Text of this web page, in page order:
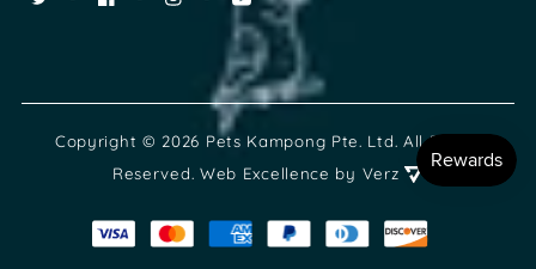
Copyright © 2026 Pets Kampong Pte. Ltd. All Rights
Reserved. Web Excellence by Verz
Payment